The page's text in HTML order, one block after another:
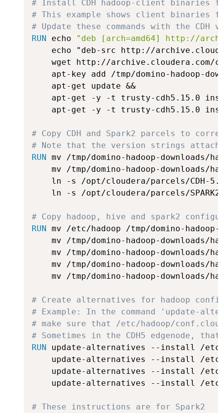
# Install CDH hadoop-client binaries
# This example shows client binaries
# Update these commands with the
RUN echo
"deb [arch=amd64] http://
echo "deb-src http://
wget http://archive.cloudera.com/
apt-key add /tmp/domino-hadoop-
    apt-get update &&
apt-get -y -t trusty-cdh5.15.0
apt-get -y -t trusty-cdh5.15.0
# Copy CDH and Spark2 parcels to
# Note that the version strings
RUN mv /tmp/domino-hadoop-
mv /tmp/domino-hadoop-downloads/
ln -s /opt/cloudera/parcels/CDH-
ln -s /opt/cloudera/parcels/
# Copy hadoop, hive and spark2
RUN mv /etc/hadoop /tmp/domino-
mv /tmp/domino-hadoop-downloads/
mv /tmp/domino-hadoop-downloads/
mv /tmp/domino-hadoop-downloads/
mv /tmp/domino-hadoop-downloads/
# Create alternatives for hadoop
# Example: In the command 'update-
# make sure that /etc/hadoop/
# Sometimes in the CDH5 edgenode,
RUN update-alternatives --install /etc/
update-alternatives --install /
update-alternatives --install /
update-alternatives --install /
# These instructions are for Spark2